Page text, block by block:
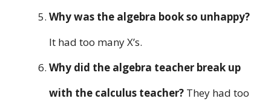
Why was the algebra book so unhappy?
It had too many X’s.
Why did the algebra teacher break up
with the calculus teacher? They had too